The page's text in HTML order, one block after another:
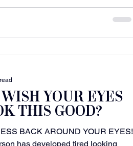
YOUR EYES
THIS GOOD?
BACK AROUND YOUR EYES!
has developed tired looking